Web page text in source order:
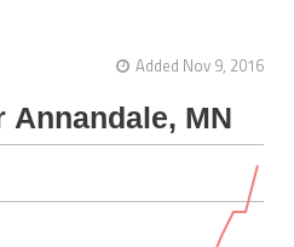
Added Nov 9, 2016